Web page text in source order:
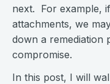
next. For example,
attachments, we
down a remediation
compromise.
In this post, I will